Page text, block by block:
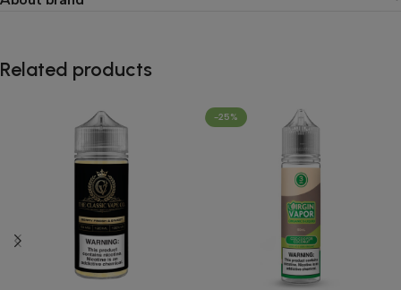
Related products
-25%